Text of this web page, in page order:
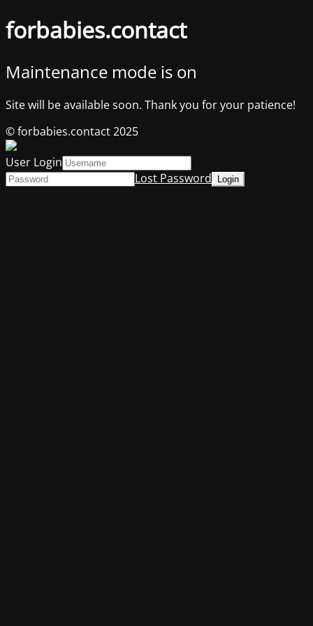
forbabies.contact
Maintenance mode is on
Site will be available soon. Thank you for your patience!
© forbabies.contact 2025
User Login
Lost Password